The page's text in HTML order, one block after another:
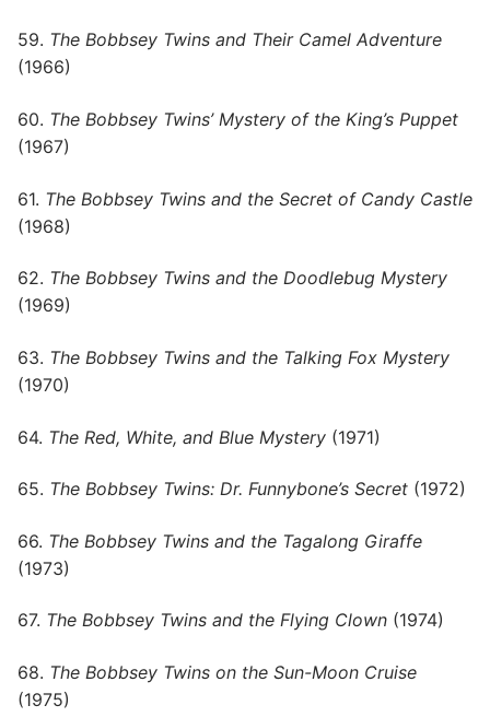
59. The Bobbsey Twins and Their Camel Adventure
(1966)
60. The Bobbsey Twins’ Mystery of the King’s Puppet
(1967)
61. The Bobbsey Twins and the Secret of Candy Castle
(1968)
62. The Bobbsey Twins and the Doodlebug Mystery
(1969)
63. The Bobbsey Twins and the Talking Fox Mystery
(1970)
64. The Red, White, and Blue Mystery (1971)
65. The Bobbsey Twins: Dr. Funnybone’s Secret (1972)
66. The Bobbsey Twins and the Tagalong Giraffe
(1973)
67. The Bobbsey Twins and the Flying Clown (1974)
68. The Bobbsey Twins on the Sun-Moon Cruise
(1975)